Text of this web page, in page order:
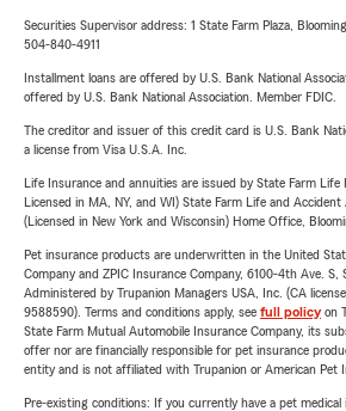
Securities Supervisor address: 1 State Farm Plaza,
504-840-4911
Installment loans are offered by U.S. Bank National
offered by U.S. Bank National Association. Member FDIC.
The creditor and issuer of this credit card is U.S. Bank
a license from Visa U.S.A. Inc.
Life Insurance and annuities are issued by State Farm Life
Licensed in MA, NY, and WI) State Farm Life and Accident
(Licensed in New York and Wisconsin) Home Office,
Pet insurance products are underwritten in the United
Company and ZPIC Insurance Company, 6100-4th Ave. S,
Administered by Trupanion Managers USA, Inc. (CA
9588590). Terms and conditions apply, see full policyon
State Farm Mutual Automobile Insurance Company, its
offer nor are financially responsible for pet insurance
entity and is not affiliated with Trupanion or American Pet
Pre-existing conditions: If you currently have a pet medical